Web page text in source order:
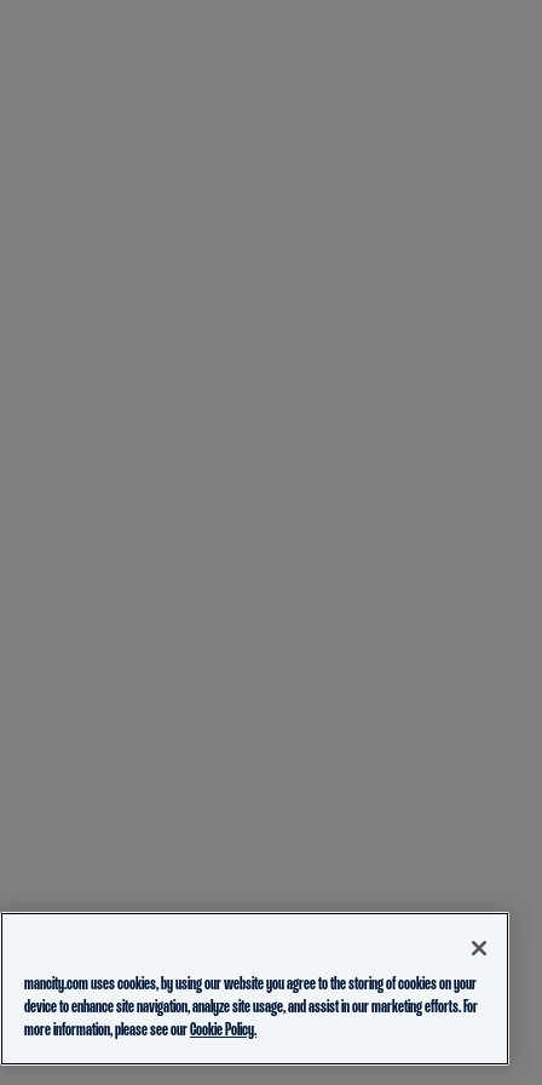
mancity.com uses cookies, by using our website you agree to the storing of cookies on your
device to enhance site navigation, analyze site usage, and assist in our marketing efforts. For
more information, please see ourCookie Policy.